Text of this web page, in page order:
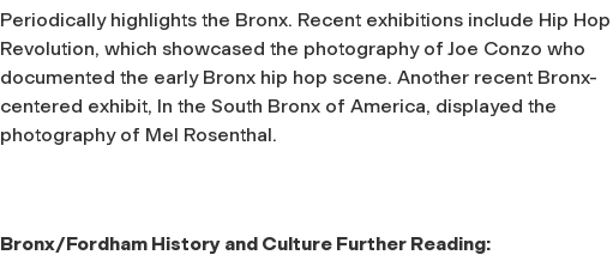
Periodically highlights the Bronx. Recent exhibitions include Hip Hop
Revolution, which showcased the photography of Joe Conzo who
documented the early Bronx hip hop scene. Another recent Bronx-
centered exhibit, In the South Bronx of America, displayed the
photography of Mel Rosenthal.
Bronx/Fordham History and Culture Further Reading: